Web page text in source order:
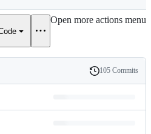
Open more actions menu
History
105 Commits